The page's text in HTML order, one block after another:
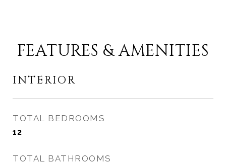
FEATURES & AMENITIES
INTERIOR
TOTAL BEDROOMS
12
TOTAL BATHROOMS